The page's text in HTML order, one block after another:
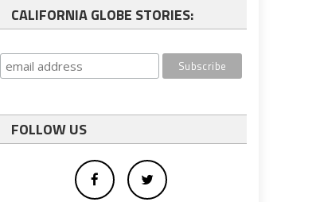
CALIFORNIA GLOBE STORIES:
FOLLOW US